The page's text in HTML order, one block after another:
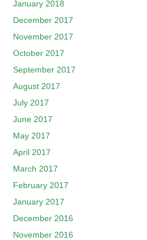
January 2018
December 2017
November 2017
October 2017
September 2017
August 2017
July 2017
June 2017
May 2017
April 2017
March 2017
February 2017
January 2017
December 2016
November 2016